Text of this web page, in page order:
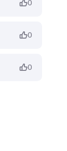
0
0
0